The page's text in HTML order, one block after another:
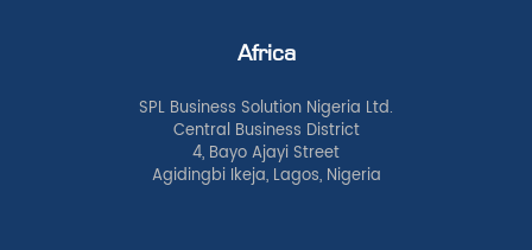
Africa
SPL Business Solution Nigeria Ltd.
Central Business District
4, Bayo Ajayi Street
Agidingbi Ikeja, Lagos, Nigeria